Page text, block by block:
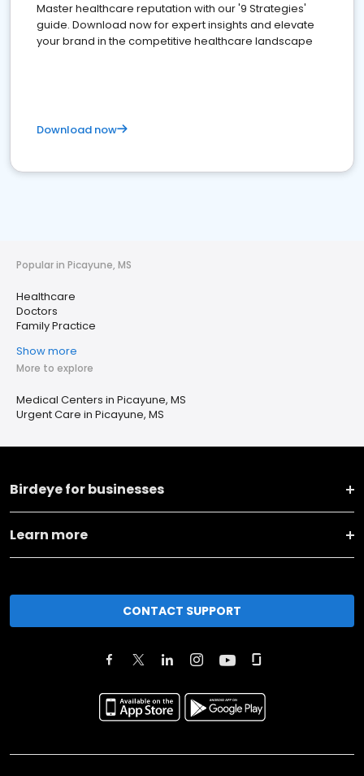
Master healthcare reputation with our '9 Strategies'
guide. Download now for expert insights and elevate
your brand in the competitive healthcare landscape
Download now
Popular in Picayune, MS
Healthcare
Doctors
Family Practice
Show more
More to explore
Medical Centers in Picayune, MS
Urgent Care in Picayune, MS
Birdeye for businesses
Learn more
CONTACT SUPPORT